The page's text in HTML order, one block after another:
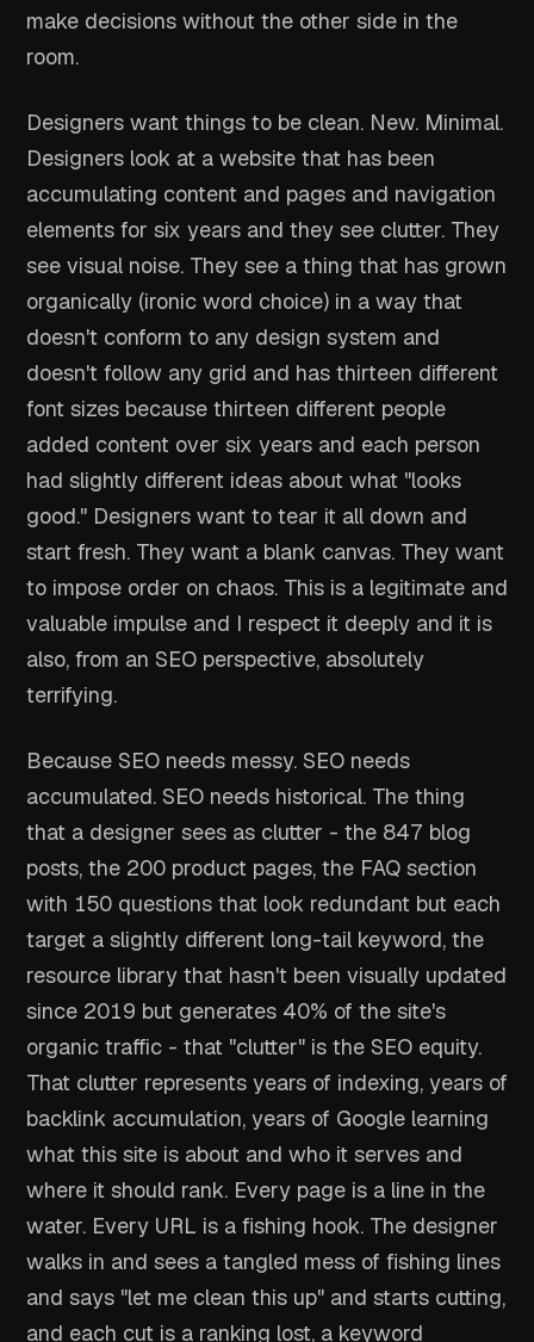
make decisions without the other side in the
room.
Designers want things to be clean. New. Minimal.
Designers look at a website that has been
accumulating content and pages and navigation
elements for six years and they see clutter. They
see visual noise. They see a thing that has grown
organically (ironic word choice) in a way that
doesn't conform to any design system and
doesn't follow any grid and has thirteen different
font sizes because thirteen different people
added content over six years and each person
had slightly different ideas about what "looks
good." Designers want to tear it all down and
start fresh. They want a blank canvas. They want
to impose order on chaos. This is a legitimate and
valuable impulse and I respect it deeply and it is
also, from an SEO perspective, absolutely
terrifying.
Because SEO needs messy. SEO needs
accumulated. SEO needs historical. The thing
that a designer sees as clutter - the 847 blog
posts, the 200 product pages, the FAQ section
with 150 questions that look redundant but each
target a slightly different long-tail keyword, the
resource library that hasn't been visually updated
since 2019 but generates 40% of the site's
organic traffic - that "clutter" is the SEO equity.
That clutter represents years of indexing, years of
backlink accumulation, years of Google learning
what this site is about and who it serves and
where it should rank. Every page is a line in the
water. Every URL is a fishing hook. The designer
walks in and sees a tangled mess of fishing lines
and says "let me clean this up" and starts cutting,
and each cut is a ranking lost, a keyword